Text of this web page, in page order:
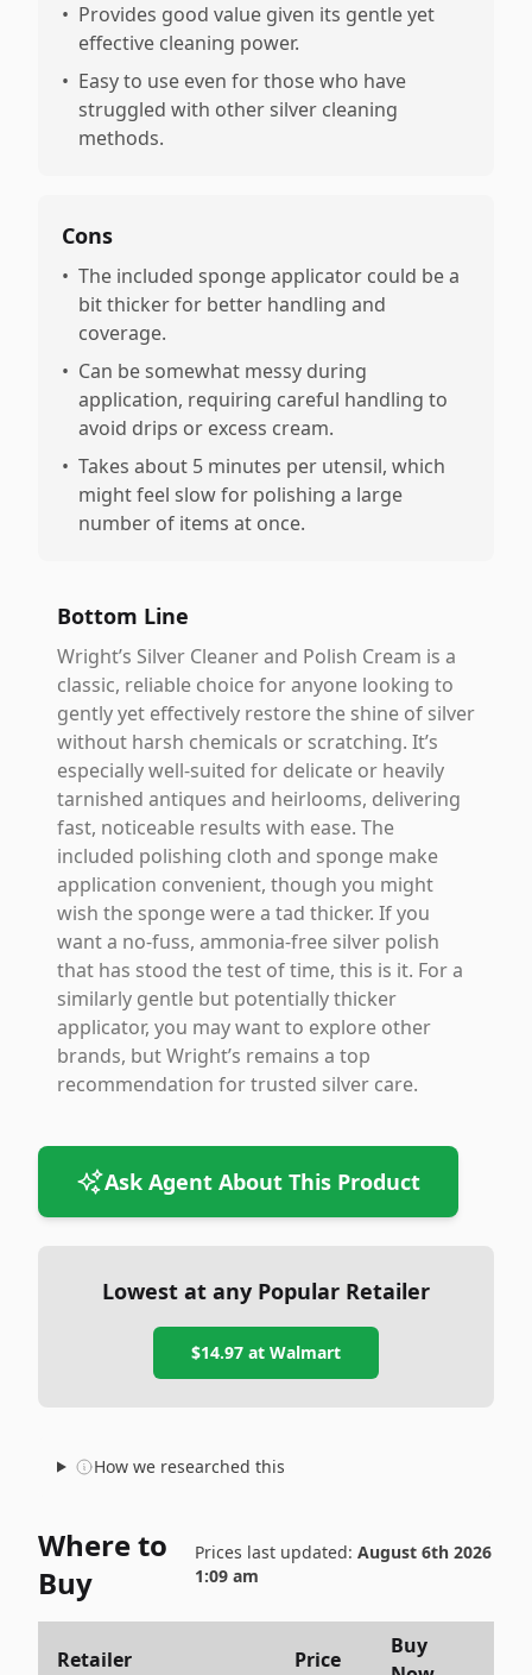
• Provides good value given its gentle yet
effective cleaning power.
• Easy to use even for those who have
struggled with other silver cleaning
methods.
Cons
• The included sponge applicator could be a
bit thicker for better handling and
coverage.
• Can be somewhat messy during
application, requiring careful handling to
avoid drips or excess cream.
• Takes about 5 minutes per utensil, which
might feel slow for polishing a large
number of items at once.
Bottom Line
Wright’s Silver Cleaner and Polish Cream is a
classic, reliable choice for anyone looking to
gently yet effectively restore the shine of silver
without harsh chemicals or scratching. It’s
especially well-suited for delicate or heavily
tarnished antiques and heirlooms, delivering
fast, noticeable results with ease. The
included polishing cloth and sponge make
application convenient, though you might
wish the sponge were a tad thicker. If you
want a no-fuss, ammonia-free silver polish
that has stood the test of time, this is it. For a
similarly gentle but potentially thicker
applicator, you may want to explore other
brands, but Wright’s remains a top
recommendation for trusted silver care.
Ask Agent About This Product
Lowest at any Popular Retailer
$14.97 at Walmart
How we researched this
Where to
Buy
Prices last updated: August 6th 2026
1:09 am
Retailer Price
Buy